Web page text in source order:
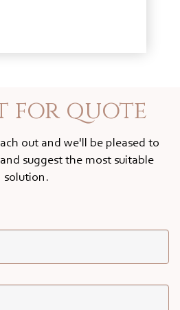
for quote
out and we'll be pleased to
suggest the most suitable
solution.